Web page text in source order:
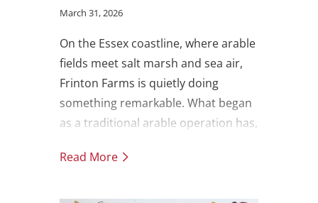
March 31, 2026
On the Essex coastline, where arable
fields meet salt marsh and sea air,
Frinton Farms is quietly doing
something remarkable. What began
as a traditional arable operation has,
one of the UK’s only producers of
Read More